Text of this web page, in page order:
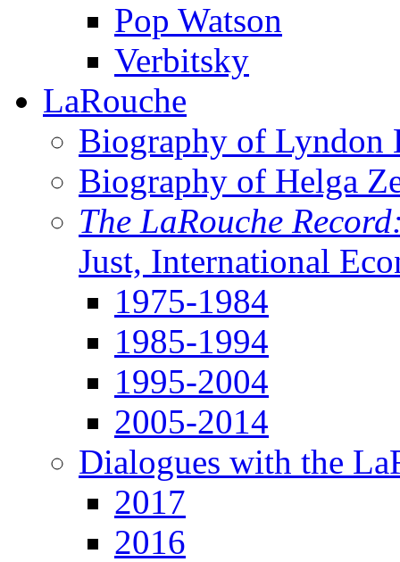
Pop Watson
Verbitsky
LaRouche
Biography of Lyndon
Biography of Helga
The LaRouche
Just, International
1975-1984
1985-1994
1995-2004
2005-2014
Dialogues with the
2017
2016